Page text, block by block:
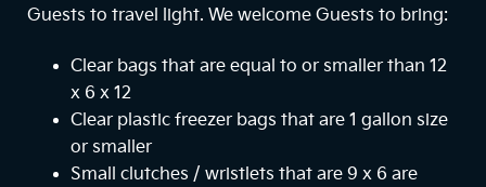
Guests to travel light. We welcome Guests to bring:
Clear bags that are equal to or smaller than 12
x 6 x 12
Clear plastic freezer bags that are 1 gallon size
or smaller
Small clutches / wristlets that are 9 x 6 are